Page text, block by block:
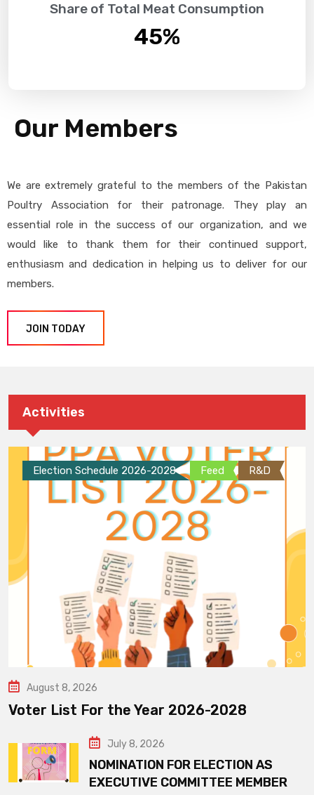
Share of Total Meat Consumption
45%
Our Members
We are extremely grateful to the members of the Pakistan
Poultry Association for their patronage. They play an
essential role in the success of our organization, and we
would like to thank them for their continued support,
enthusiasm and dedication in helping us to deliver for our
members.
JOIN TODAY
Activities
Election Schedule 2026-2028 Feed R&D
August 8, 2026
Voter List For the Year 2026-2028
July 8, 2026
NOMINATION FOR ELECTION AS
EXECUTIVE COMMITTEE MEMBER